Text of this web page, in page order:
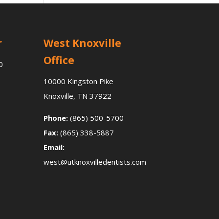
West Knoxville
Office
10000 Kingston Pike
Knoxville, TN 37922
Phone: (865) 500-5700
Fax: (865) 338-5887
Email:
west@utknoxvilledentists.com